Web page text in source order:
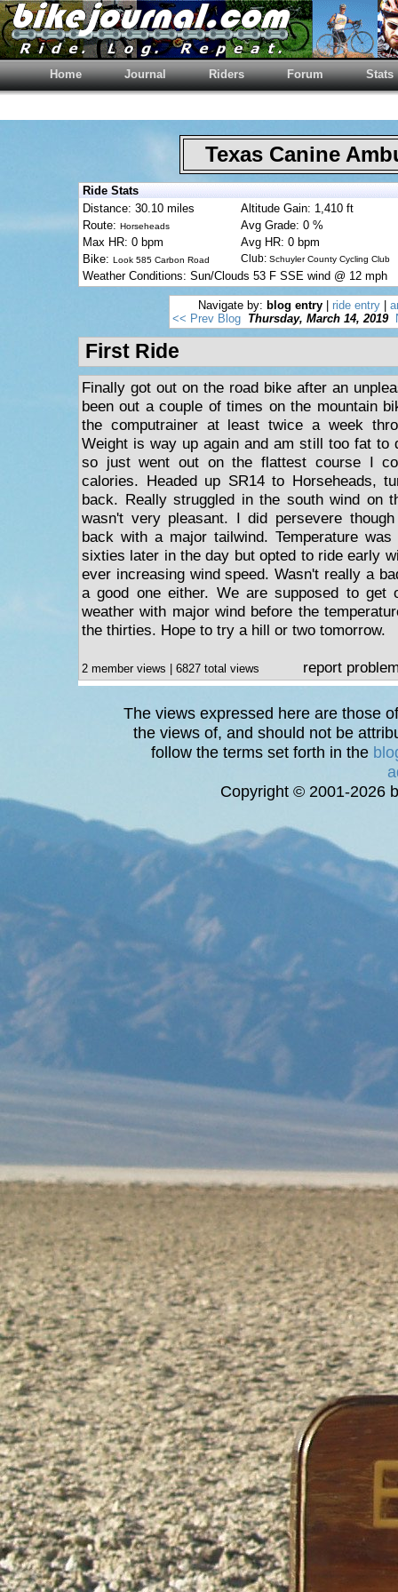
Home Journal Riders Forum Stats
Texas Canine
Ride Stats
Distance: 30.10 miles
Altitude Gain: 1,410 ft
Route: Horseheads
Avg Grade: 0 %
Max HR: 0 bpm
Avg HR: 0 bpm
Bike: Look 585 Carbon Road Club: Schuyler County Cycling Club
Weather Conditions: Sun/Clouds 53 F SSE wind @ 12 mph
Navigate by: blog entry ride entry
<< Prev Blog Thursday, March 14, 2019
First Ride
Finally got out on the road bike after an
been out a couple of times on the mountain
the computrainer at least twice a week
Weight is way up again and am still too fat to
so just went out on the flattest course I
calories. Headed up SR14 to Horseheads,
back. Really struggled in the south wind on
wasn't very pleasant. I did persevere
back with a major tailwind. Temperature
sixties later in the day but opted to ride early
ever increasing wind speed. Wasn't really a
a good one either. We are supposed to get
weather with major wind before the
the thirties. Hope to try a hill or two tomorrow.
2 member views | 6827 total views report
The views expressed here are those
the views of, and should not be
follow the terms set forth in the
Copyright © 2001-2026